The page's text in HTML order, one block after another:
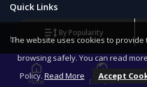
Home EN - CHF
By Popularity
Quick Links
Language & Currency
The website uses cookies to
browsing safely. You can read
Policy. Read More Accept